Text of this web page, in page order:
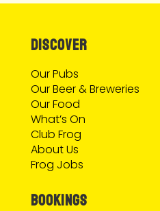
DISCOVER
Our Pubs
Our Beer & Breweries
Our Food
What’s On
Club Frog
About Us
Frog Jobs
BOOKINGS